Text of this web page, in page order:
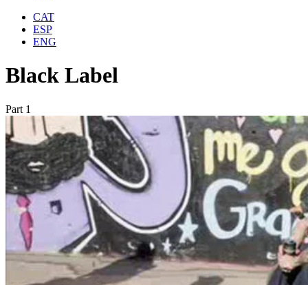
CAT
ESP
ENG
Black Label
Part 1